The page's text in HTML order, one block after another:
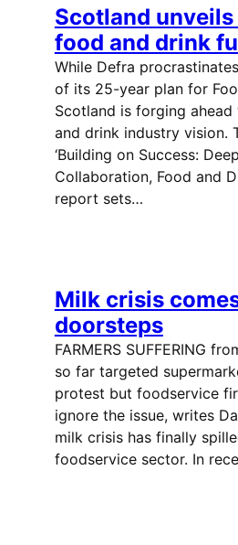
Scotland
food and drink
While Defra
of its 25-year plan for
Scotland is forging
and drink industry vision.
‘Building on Success:
Collaboration, Food and
report sets…
Milk crisis
doorsteps
FARMERS SUFFERING
so far targeted
protest but foodservice
ignore the issue, writes
milk crisis has finally
foodservice sector. In